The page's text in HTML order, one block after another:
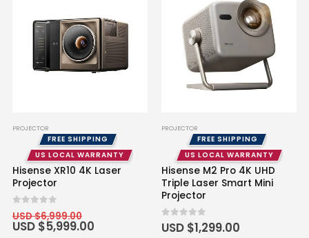
PROJECTOR
FREE SHIPPING
US LOCAL WARRANTY
Hisense XR10 4K Laser
Projector
USD $6,999.00
price
USD $5,999.00Current
PROJECTOR
FREE SHIPPING
US LOCAL WARRANTY
Hisense M2 Pro 4K UHD
Triple Laser Smart Mini
Projector
0out of 5
USD $1,299.00